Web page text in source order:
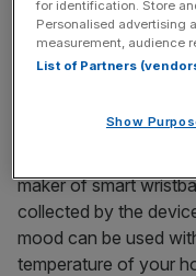
Can’t sleep when
temperature you
maker of smart
collected by the
mood can be used
temperature of your
for identification. Store
Personalised advertising
measurement, audience
List of Partners
Show